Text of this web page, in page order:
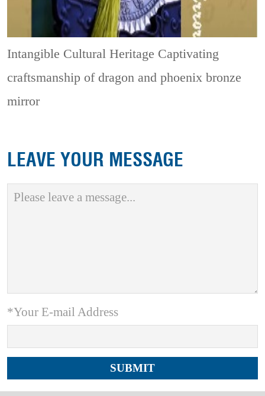
Intangible Cultural Heritage Captivating
craftsmanship of dragon and phoenix bronze
mirror
LEAVE YOUR MESSAGE
*Your E-mail Address